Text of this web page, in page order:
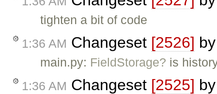
tighten a bit of code
1:36 AM Changeset [2526]
main.py: FieldStorage? is
1:36 AM Changeset [2525]